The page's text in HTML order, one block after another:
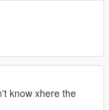
know xhere the